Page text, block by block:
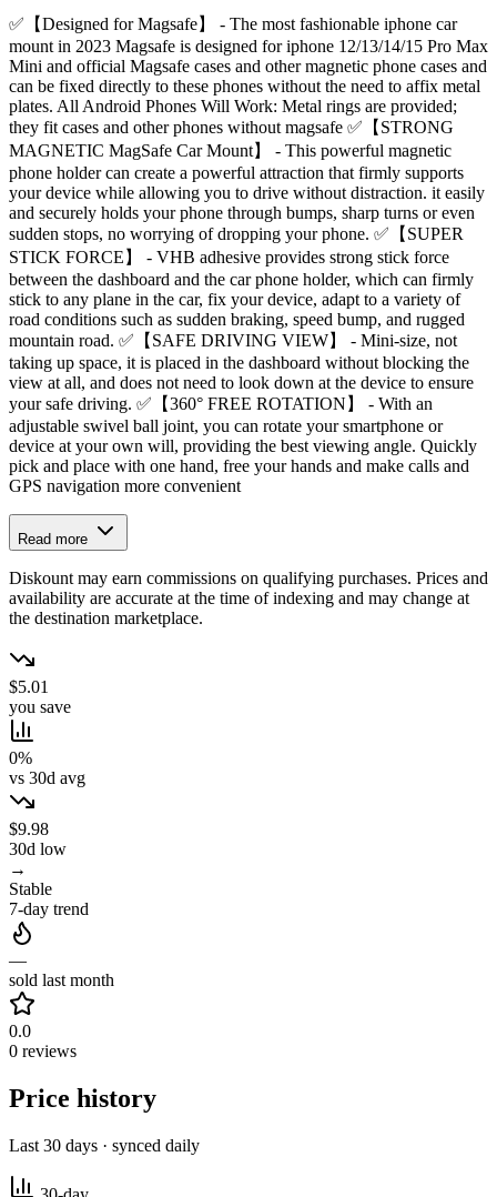
✅【Designed for Magsafe】 - The most fashionable iphone car
mount in 2023 Magsafe is designed for iphone 12/13/14/15 Pro Max
Mini and official Magsafe cases and other magnetic phone cases and
can be fixed directly to these phones without the need to affix metal
plates. All Android Phones Will Work: Metal rings are provided;
they fit cases and other phones without magsafe ✅【STRONG
MAGNETIC MagSafe Car Mount】 - This powerful magnetic
phone holder can create a powerful attraction that firmly supports
your device while allowing you to drive without distraction. it easily
and securely holds your phone through bumps, sharp turns or even
sudden stops, no worrying of dropping your phone. ✅【SUPER
STICK FORCE】 - VHB adhesive provides strong stick force
between the dashboard and the car phone holder, which can firmly
stick to any plane in the car, fix your device, adapt to a variety of
road conditions such as sudden braking, speed bump, and rugged
mountain road. ✅【SAFE DRIVING VIEW】 - Mini-size, not
taking up space, it is placed in the dashboard without blocking the
view at all, and does not need to look down at the device to ensure
your safe driving. ✅【360° FREE ROTATION】 - With an
adjustable swivel ball joint, you can rotate your smartphone or
device at your own will, providing the best viewing angle. Quickly
pick and place with one hand, free your hands and make calls and
GPS navigation more convenient
Read more
Diskount may earn commissions on qualifying purchases. Prices and
availability are accurate at the time of indexing and may change at
the destination marketplace.
$5.01
you save
0%
vs 30d avg
$9.98
30d low
→
Stable
7-day trend
—
sold last month
0.0
0 reviews
Price history
Last 30 days · synced daily